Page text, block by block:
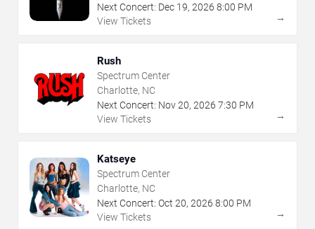
Next Concert: Dec 19, 2026 8:00 PM
View Tickets
→
Rush
Spectrum Center
Charlotte, NC
Next Concert: Nov20, 2026 7:30 PM
View Tickets
→
Katseye
Spectrum Center
Charlotte, NC
Next Concert: Oct 20, 2026 8:00 PM
View Tickets
→